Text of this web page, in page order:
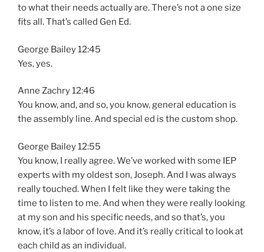
to what their needs actually are. There’s not a one size
fits all. That’s called Gen Ed.
George Bailey 12:45
Yes, yes.
Anne Zachry 12:46
You know, and, and so, you know, general education is
the assembly line. And special ed is the custom shop.
George Bailey 12:55
You know, I really agree. We’ve worked with some IEP
experts with my oldest son, Joseph. And I was always
really touched. When I felt like they were taking the
time to listen to me. And when they were really looking
at my son and his specific needs, and so that’s, you
know, it’s a labor of love. And it’s really critical to look at
each child as an individual.